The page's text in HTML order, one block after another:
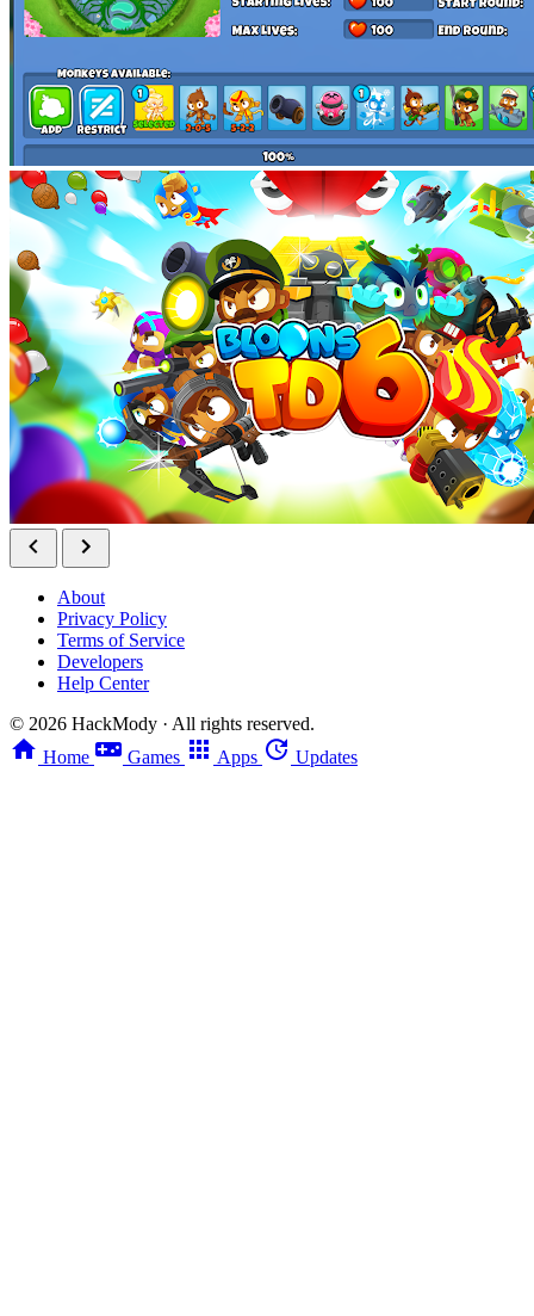
About
Privacy Policy
Terms of Service
Developers
Help Center
© 2026 HackMody · All rights reserved.
Home
Games Apps Updates